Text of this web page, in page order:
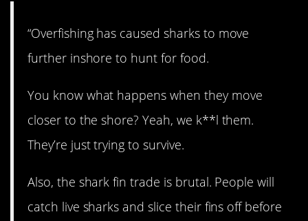
“Overfishing has caused sharks to move
further inshore to hunt for food.
You know what happens when they move
closer to the shore? Yeah, we k**l them.
They’re just trying to survive.
Also, the shark fin trade is brutal. People will
catch live sharks and slice their fins off before